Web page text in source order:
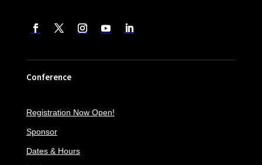
Conference
Registration Now Open!
Sponsor
Dates & Hours